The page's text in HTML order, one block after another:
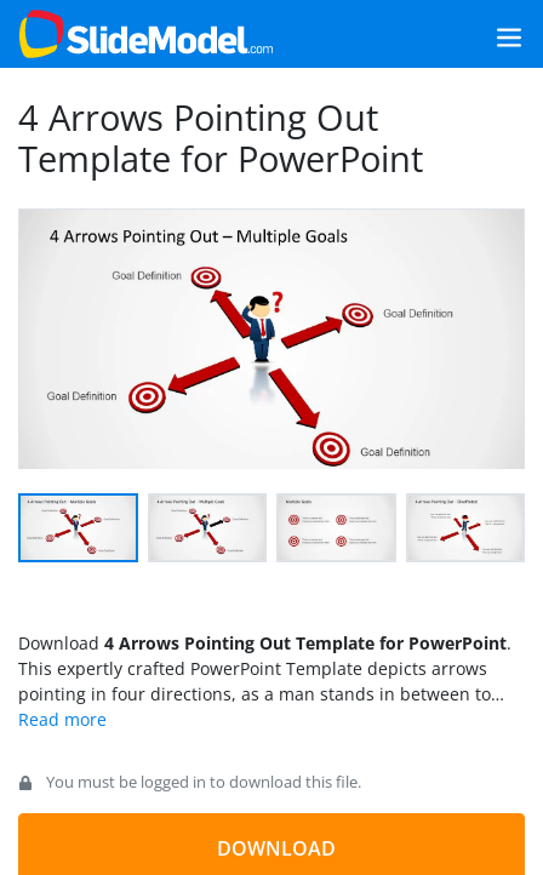
4 Arrows Pointing Out
Template for PowerPoint
Download 4 Arrows Pointing Out Template for PowerPoint.
This expertly crafted PowerPoint Template depicts arrows
pointing in four directions, as a man stands in between to
find his way.
You must be logged in to download this file.
DOWNLOAD